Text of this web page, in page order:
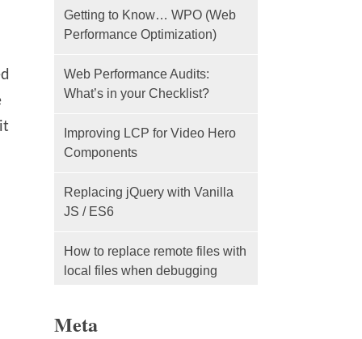
Getting to Know… WPO (Web
Performance Optimization)
Web Performance Audits:
What’s in your Checklist?
Improving LCP for Video Hero
Components
Replacing jQuery with Vanilla
JS / ES6
How to replace remote files with
local files when debugging
Workers, Web Workers and
Meta